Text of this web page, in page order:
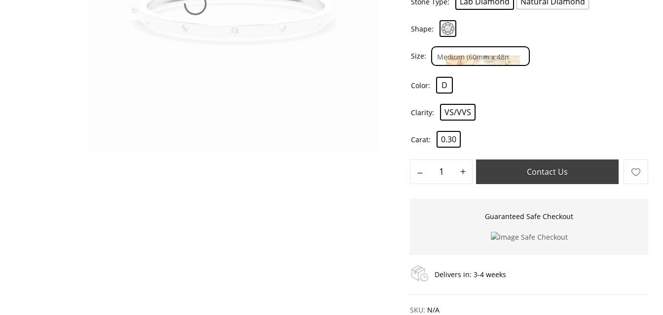
Shape
Size
Color D
Clarity VS/VVS
Carat 0.30
Contact Us
Guaranteed Safe Checkout
Delivers in: 3-4 weeks
SKU: N/A